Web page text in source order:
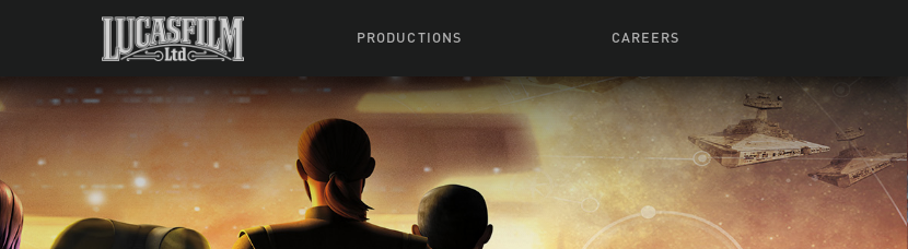
PRODUCTIONS
Movies & Series
Tuskegee Airmen
Learning With Young
Indiana Jones
CAREERS
Browse All Jobs
Life At Lucasfilm
Get In The Door
Recruiting Alert